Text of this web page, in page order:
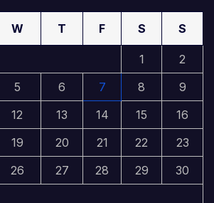
W T F S S
1
2
5 6 7 8
9
12 13 14 15
16
19 20 21 22
23
26 27 28 29
30